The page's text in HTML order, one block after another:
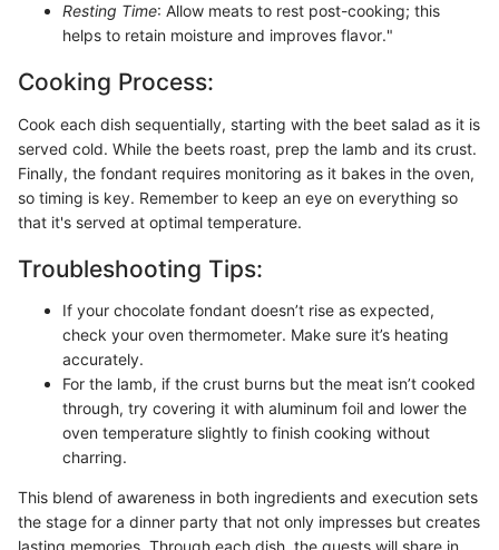
Resting Time: Allow meats to rest post-cooking; this
helps to retain moisture and improves flavor."
Cooking Process:
Cook each dish sequentially, starting with the beet salad as it is
served cold. While the beets roast, prep the lamb and its crust.
Finally, the fondant requires monitoring as it bakes in the oven,
so timing is key. Remember to keep an eye on everything so
that it's served at optimal temperature.
Troubleshooting Tips:
If your chocolate fondant doesn’t rise as expected,
check your oven thermometer. Make sure it’s heating
accurately.
For the lamb, if the crust burns but the meat isn’t cooked
through, try covering it with aluminum foil and lower the
oven temperature slightly to finish cooking without
charring.
This blend of awareness in both ingredients and execution sets
the stage for a dinner party that not only impresses but creates